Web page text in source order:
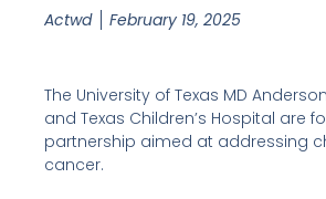
Actwd February 19, 2025
The University of Texas MD
and Texas Children’s Hospital are
partnership aimed at addressing
cancer.